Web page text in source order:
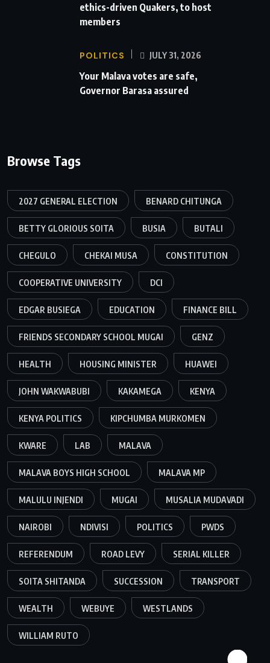
ethics-driven Quakers, to host
members
POLITICS JULY 31, 2026
Your Malava votes are safe,
Governor Barasa assured
Browse Tags
2027 GENERAL ELECTION BENARD CHITUNGA
BETTY GLORIOUS SOITA BUSIA BUTALI
CHEGULO CHEKAI MUSA CONSTITUTION
COOPERATIVE UNIVERSITY DCI
EDGAR BUSIEGA EDUCATION FINANCE BILL
FRIENDS SECONDARY SCHOOL MUGAI GENZ
HEALTH HOUSING MINISTER HUAWEI
JOHN WAKWABUBI KAKAMEGA KENYA
KENYA POLITICS KIPCHUMBA MURKOMEN
KWARE LAB MALAVA
MALAVA BOYS HIGH SCHOOL MALAVA MP
MALULU INJENDI MUGAI MUSALIA MUDAVADI
NAIROBI NDIVISI POLITICS PWDS
REFERENDUM ROAD LEVY SERIAL KILLER
SOITA SHITANDA SUCCESSION TRANSPORT
WEALTH WEBUYE WESTLANDS
WILLIAM RUTO